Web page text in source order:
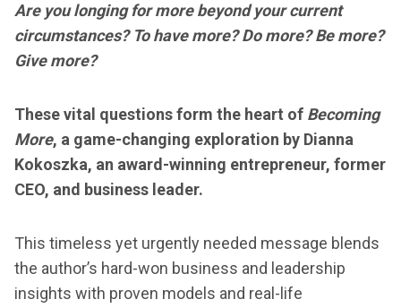
Are you longing for more beyond your current
circumstances? To have more? Do more? Be more?
Give more?
These vital questions form the heart of Becoming
More, a game-changing exploration by Dianna
Kokoszka, an award-winning entrepreneur, former
CEO, and business leader.
This timeless yet urgently needed message blends
the author’s hard-won business and leadership
insights with proven models and real-life